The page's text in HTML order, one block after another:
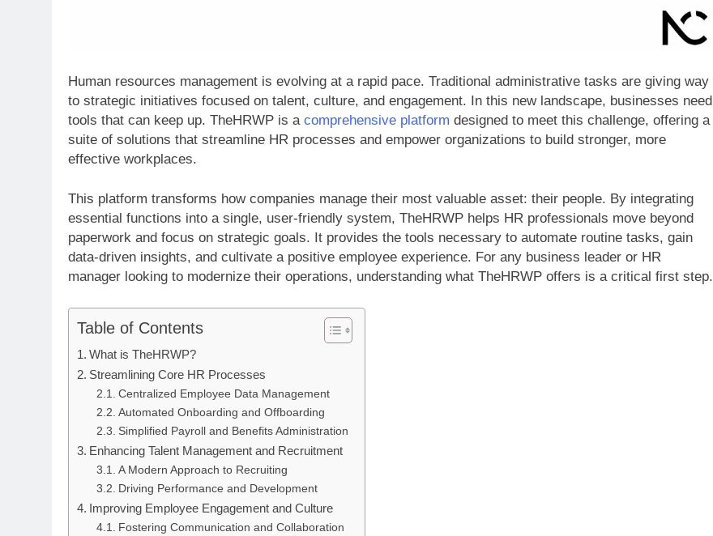
Human resources management is evolving at a rapid pace. Traditional administrative tasks are giving way
to strategic initiatives focused on talent, culture, and engagement. In this new landscape, businesses need
tools that can keep up. TheHRWP is a comprehensive platform designed to meet this challenge, offering a
suite of solutions that streamline HR processes and empower organizations to build stronger, more
effective workplaces.
This platform transforms how companies manage their most valuable asset: their people. By integrating
essential functions into a single, user-friendly system, TheHRWP helps HR professionals move beyond
paperwork and focus on strategic goals. It provides the tools necessary to automate routine tasks, gain
data-driven insights, and cultivate a positive employee experience. For any business leader or HR
manager looking to modernize their operations, understanding what TheHRWP offers is a critical first step.
Table of Contents
What is TheHRWP?
Streamlining Core HR Processes
Centralized Employee Data Management
Automated Onboarding and Offboarding
Simplified Payroll and Benefits Administration
Enhancing Talent Management and Recruitment
A Modern Approach to Recruiting
Driving Performance and Development
Improving Employee Engagement and Culture
Fostering Communication and Collaboration